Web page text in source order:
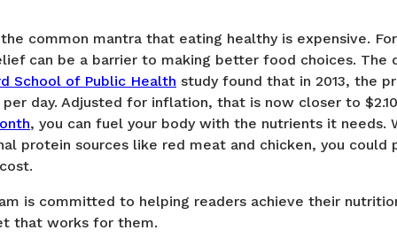
the common mantra that eating healthy is expensive.
can be a barrier to making better food choices. The
School of Public Health study found that in 2013, the
day. Adjusted for inflation, that is now closer to
, you can fuel your body with the nutrients it needs.
protein sources like red meat and chicken, you could
is committed to helping readers achieve their
that works for them.